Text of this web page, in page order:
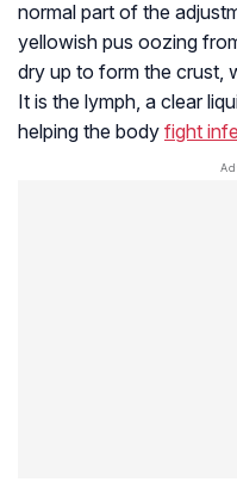
normal part of the
yellowish pus oozing
dry up to form the crust,
It is the lymph, a clear
helping the body fight